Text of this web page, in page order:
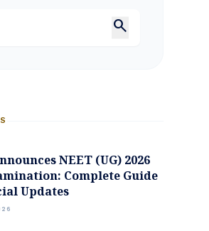
search
NEET (UG) 2026
Complete Guide
Updates